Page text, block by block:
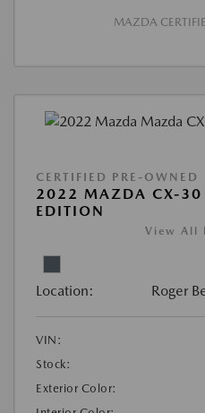
MAZDA
CERTIFIED PRE-OWNED
2022 MAZDA CX-30
EDITION
View All
Location: Roger
VIN:
Stock:
Exterior Color: